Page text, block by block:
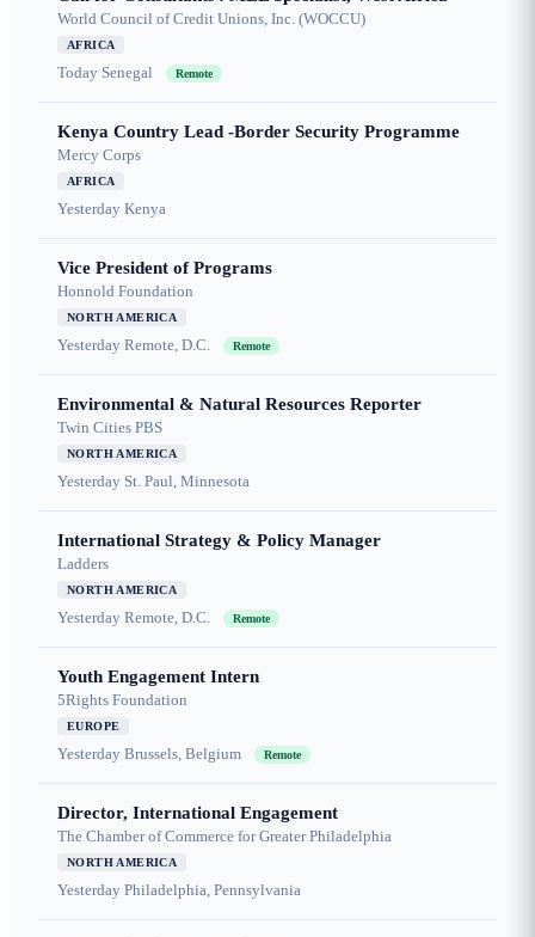
World Council of Credit Unions, Inc. (WOCCU)
AFRICA
Today Senegal Remote
Kenya Country Lead -Border Security Programme
Mercy Corps
AFRICA
Yesterday Kenya
Vice President of Programs
Honnold Foundation
NORTH AMERICA
Yesterday Remote, D.C. Remote
Environmental & Natural Resources Reporter
Twin Cities PBS
NORTH AMERICA
Yesterday St. Paul, Minnesota
International Strategy & Policy Manager
Ladders
NORTH AMERICA
Yesterday Remote, D.C. Remote
Youth Engagement Intern
5Rights Foundation
EUROPE
Yesterday Brussels, Belgium Remote
Director, International Engagement
The Chamber of Commerce for Greater Philadelphia
NORTH AMERICA
Yesterday Philadelphia, Pennsylvania